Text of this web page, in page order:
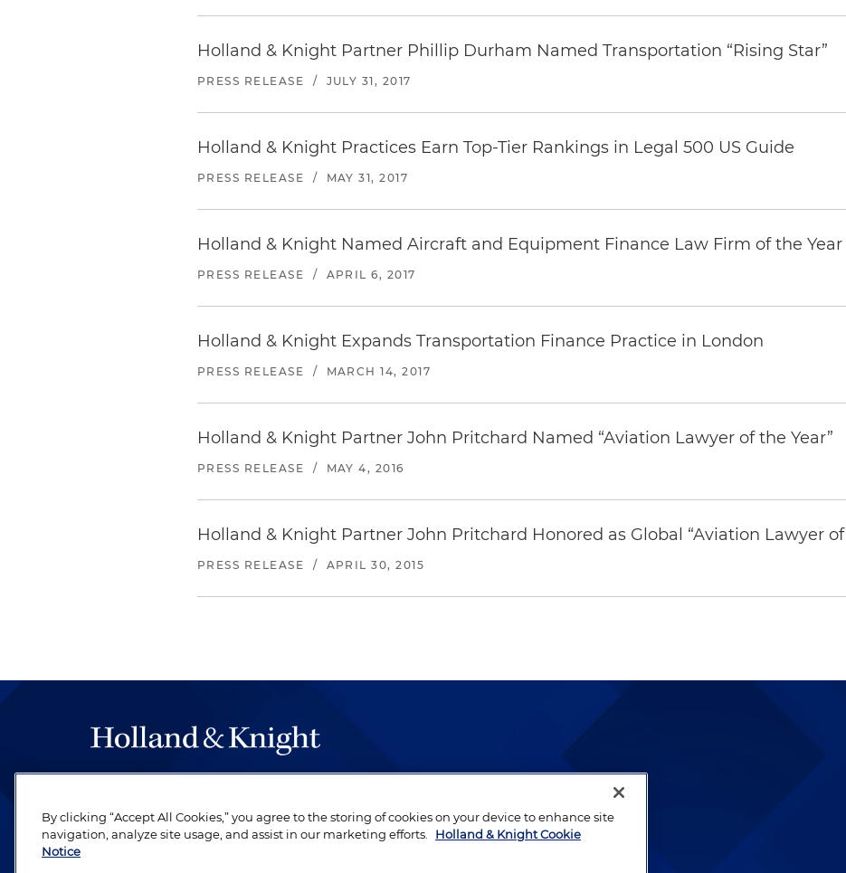
Holland & Knight Partner Phillip Durham Named Transportation “Rising Star”
PRESS RELEASE / JULY 31, 2017
Holland & Knight Practices Earn Top-Tier Rankings in Legal 500 US Guide
PRESS RELEASE / MAY 31, 2017
Holland & Knight Named Aircraft and Equipment Finance Law Firm of the Year
PRESS RELEASE / APRIL 6, 2017
Holland & Knight Expands Transportation Finance Practice in London
PRESS RELEASE / MARCH 14, 2017
Holland & Knight Partner John Pritchard Named “Aviation Lawyer of the Year”
PRESS RELEASE / MAY 4, 2016
Holland & Knight Partner John Pritchard Honored as Global “Aviation Lawyer of
PRESS RELEASE / APRIL 30, 2015
be legal work of the highest quality, performed by well-prepared lawyers who
revere their profession and are devoted to their clients.
By clicking “Accept All Cookies,” you agree to the storing of cookies on your device to enhance site
navigation, analyze site usage, and assist in our marketing efforts.
Holland & Knight Cookie
Notice